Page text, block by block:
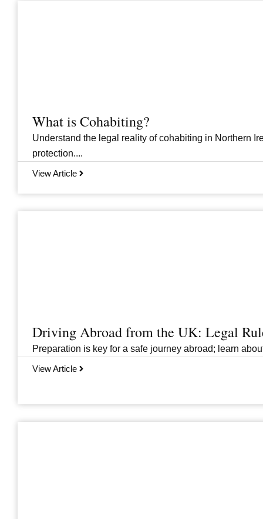
What is Cohabiting?
Understand the legal reality of cohabiting in Northern
protection....
View Article
Driving Abroad from the UK: Legal
Preparation is key for a safe journey abroad; learn
View Article